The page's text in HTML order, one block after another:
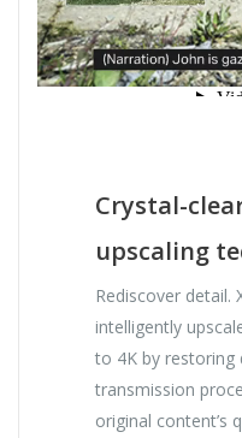
Crystal-
upscaling
Rediscover detail.
intelligently
to 4K by restoring
transmission
original content’s